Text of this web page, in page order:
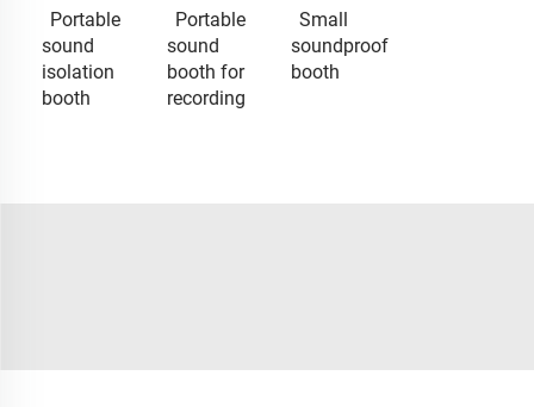
Portable
sound
isolation
booth
Portable
sound
booth for
recording
Small
soundproof
booth